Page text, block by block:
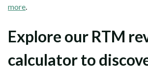
more.
Explore our RTM
calculator to